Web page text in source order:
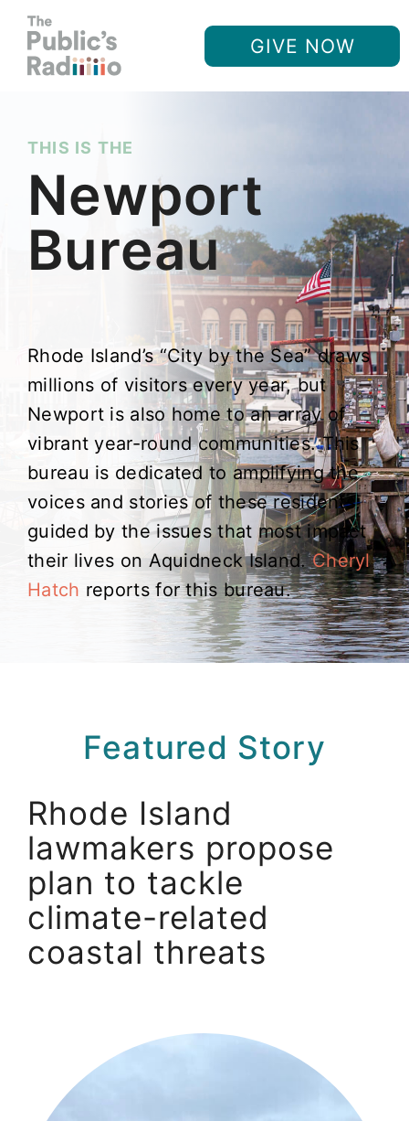
GIVE NOW
THIS IS THE
Newport
Bureau
Rhode Island’s “City by the Sea” draws
millions of visitors every year, but
Newport is also home to an array of
vibrant year-round communities. This
bureau is dedicated to amplifying the
voices and stories of these residents,
guided by the issues that most impact
their lives on Aquidneck Island.Cheryl
Hatch reports for this bureau.
Featured Story
Rhode Island
lawmakers propose
plan to tackle
climate-related
coastal threats